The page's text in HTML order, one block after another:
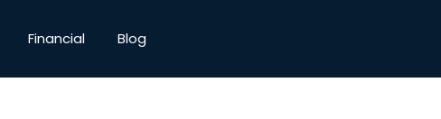
Financial Blog